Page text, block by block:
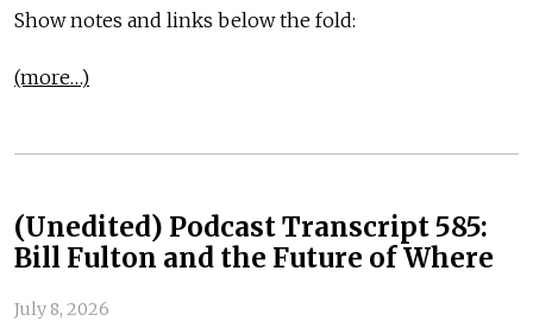
Show notes and links below the fold:
(more…)
(Unedited) Podcast Transcript 585:
Bill Fulton and the Future of Where
July 8, 2026